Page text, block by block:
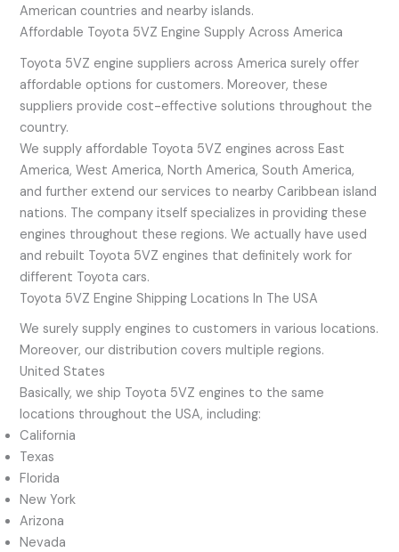
American countries and nearby islands.
Affordable Toyota 5VZ Engine Supply Across America
Toyota 5VZ engine suppliers across America surely offer
affordable options for customers. Moreover, these
suppliers provide cost-effective solutions throughout the
country.
We supply affordable Toyota 5VZ engines across East
America, West America, North America, South America,
and further extend our services to nearby Caribbean island
nations. The company itself specializes in providing these
engines throughout these regions. We actually have used
and rebuilt Toyota 5VZ engines that definitely work for
different Toyota cars.
Toyota 5VZ Engine Shipping Locations In The USA
We surely supply engines to customers in various locations.
Moreover, our distribution covers multiple regions.
United States
Basically, we ship Toyota 5VZ engines to the same
locations throughout the USA, including:
California
Texas
Florida
New York
Arizona
Nevada